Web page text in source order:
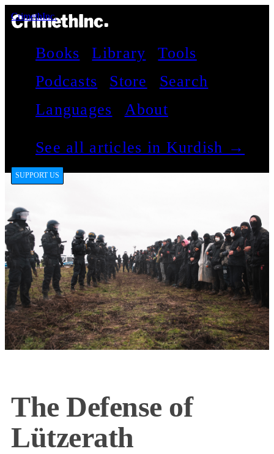
CrimethInc.
Books Library
Tools
Podcasts
Store
Search
Languages
About
See all articles in Kurdish →
SUPPORT US
The Defense of
Lützerath